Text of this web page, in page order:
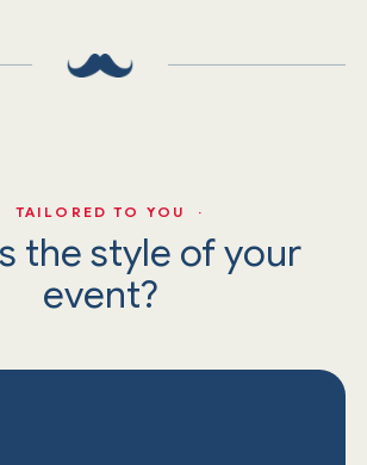
TAILORED TO YOU ·
the style of your
event?